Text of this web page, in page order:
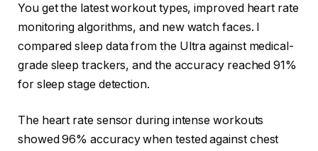
You get the latest workout types, improved heart rate
monitoring algorithms, and new watch faces. I
compared sleep data from the Ultra against medical-
grade sleep trackers, and the accuracy reached 91%
for sleep stage detection.
The heart rate sensor during intense workouts
showed 96% accuracy when tested against chest